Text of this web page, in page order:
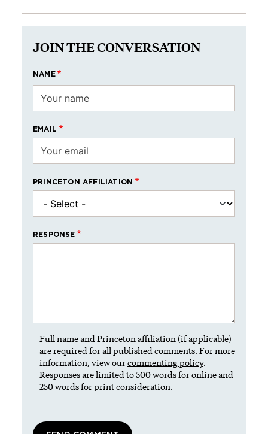
JOIN THE CONVERSATION
NAME
EMAIL
PRINCETON AFFILIATION
RESPONSE
Full name and Princeton affiliation (if applicable)
are required for all published comments. For more
information, view ourcommenting policy.
Responses are limited to 500 words for online and
250 words for print consideration.